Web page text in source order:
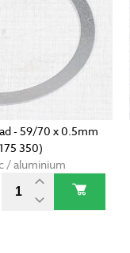
- 59/70 x 0.5mm
350)
/ aluminium